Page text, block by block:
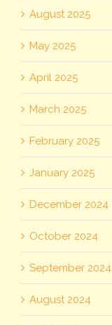
August 2025
May 2025
April 2025
March 2025
February 2025
January 2025
December 2024
October 2024
September 2024
August 2024